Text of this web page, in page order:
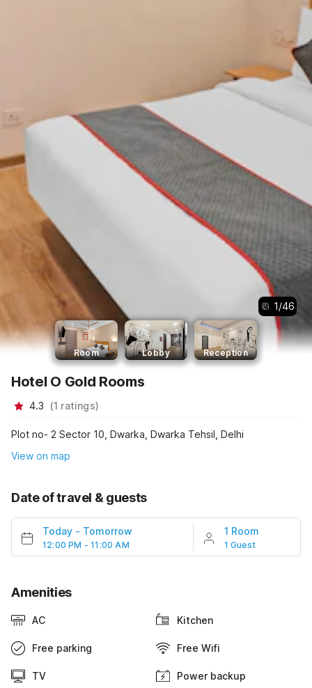
1/46
Room Lobby Reception
Hotel O Gold Rooms
4.3 (1 ratings)
Plot no- 2 Sector 10, Dwarka, Dwarka Tehsil, Delhi
View on map
Date of travel & guests
Today - Tomorrow
12:00 PM - 11:00 AM
1 Room
1 Guest
Amenities
AC Kitchen
Free parking Free Wifi
TV Power backup